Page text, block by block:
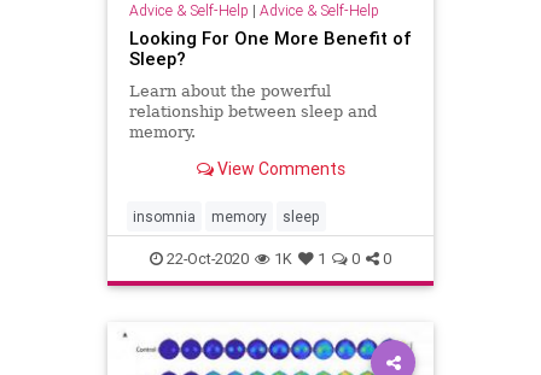
Advice & Self-Help | Advice & Self-Help
Looking For One More Benefit of
Sleep?
Learn about the powerful
relationship between sleep and
memory.
View Comments
insomnia memory sleep
22-Oct-2020 1K 1 0 0